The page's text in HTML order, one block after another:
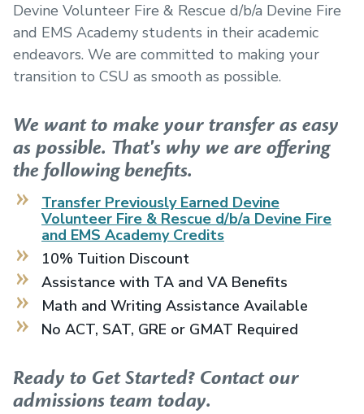
Devine Volunteer Fire & Rescue d/b/a Devine Fire
and EMS Academy students in their academic
endeavors. We are committed to making your
transition to CSU as smooth as possible.
We want to make your transfer as easy
as possible. That's why we are offering
the following benefits.
Transfer Previously Earned Devine
Volunteer Fire & Rescue d/b/a Devine Fire
and EMS AcademyCredits
10% Tuition Discount
Assistance with TA and VA Benefits
Math and Writing Assistance Available
No ACT, SAT, GRE or GMAT Required
Ready to Get Started? Contact our
admissions team today.